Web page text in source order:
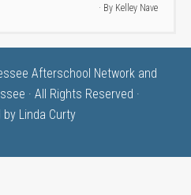
· By Kelley Nave
Afterschool Network and
· All Rights Reserved ·
by Linda Curty